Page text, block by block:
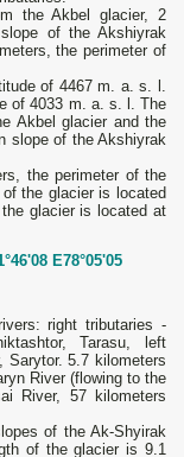
the Akbel glacier, 2
of the Akshiyrak
the perimeter of
of 4467 m. a. s. l.
of 4033 m. a. s. l. The
Akbel glacier and the
slope of the Akshiyrak
the perimeter of the
the glacier is located
glacier is located at
E78°05'05
right tributaries -
Tarasu, left
Sarytor. 5.7 kilometers
River (flowing to the
River, 57 kilometers
of the Ak-Shyirak
of the glacier is 9.1